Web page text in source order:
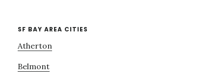
SF BAY AREA CITIES
Atherton
Belmont